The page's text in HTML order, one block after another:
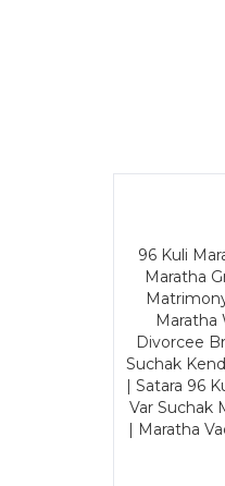
96 Kuli
Maratha
Maratha
Divorcee
Suchak
| Satara 96
Var Suchak
| Maratha